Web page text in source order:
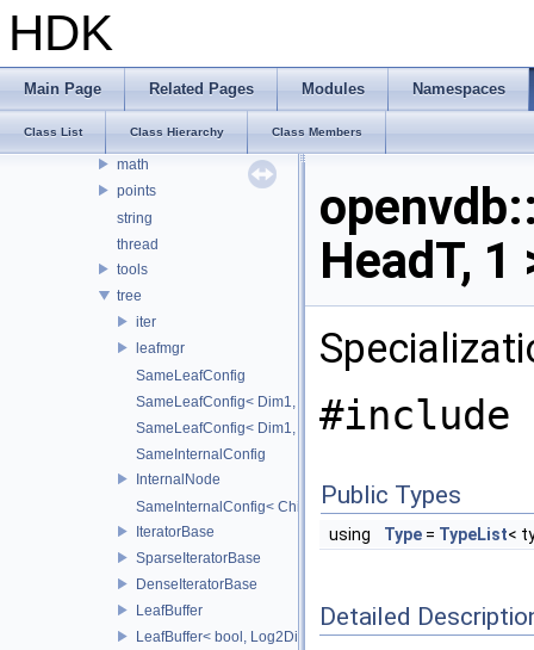
HDK
Main Page Related Pages Modules Namespaces
Class List Class Hierarchy Class Members
OPENVDB_VERSION_NAME
internal
io
logging
math
points
string
thread
tools
tree
iter
leafmgr
SameLeafConfig
SameLeafConfig< Dim1, points::PointDataLeafNode< T2,
SameLeafConfig< Dim1,
SameInternalConfig
InternalNode
SameInternalConfig< ChildT1, Dim1, InternalNode< ChildT2,
IteratorBase
SparseIteratorBase
DenseIteratorBase
LeafBuffer
LeafBuffer< bool, Log2Dim >
HeadT,
#include
Public Types
using Type = TypeList<
Detailed